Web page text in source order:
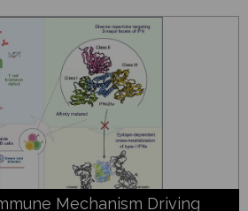
Mechanism Driving